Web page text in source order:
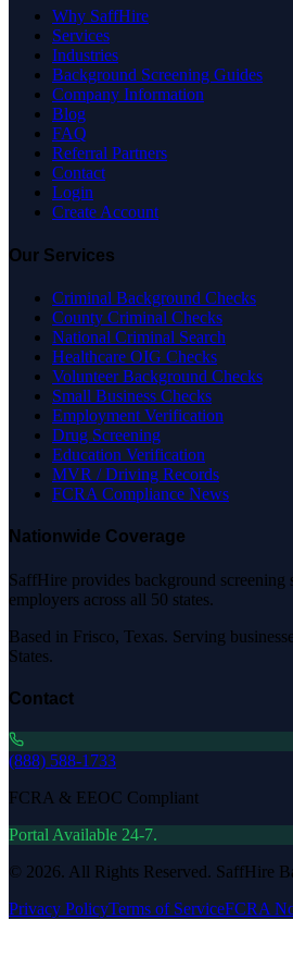
Why SaffHire
Services
Industries
Background Screening Guides
Company Information
Blog
FAQ
Referral Partners
Contact
Login
Create Account
Our Services
Criminal Background Checks
County Criminal Checks
National Criminal Search
Healthcare OIG Checks
Volunteer Background Checks
Small Business Checks
Employment Verification
Drug Screening
Education Verification
MVR / Driving Records
FCRA Compliance News
Nationwide Coverage
SaffHire provides background screening
employers across all 50 states.
Based in Frisco, Texas. Serving
States.
Contact
(888) 588-1733
FCRA & EEOC Compliant
Portal Available 24-7.
© 2026. All Rights Reserved. SaffHire
Privacy PolicyTerms of ServiceFCRA